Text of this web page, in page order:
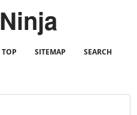
Ninja
TOP SITEMAP SEARCH